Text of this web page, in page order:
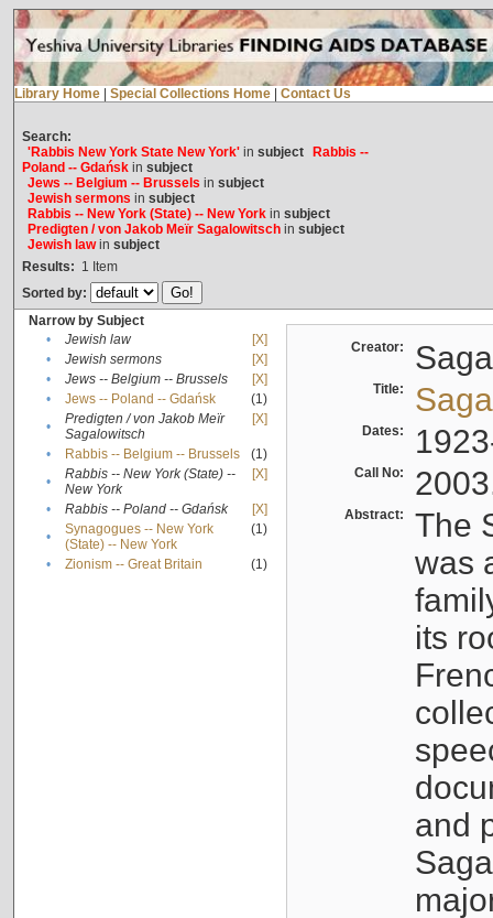
Library Home Special Collections Home Contact Us
Search:
'Rabbis New York State New York'in subject
Rabbis --
Poland -- Gdańskin subject
Jews -- Belgium -- Brussels in subject
Jewish sermons in subject
Rabbis -- New York (State) -- New Yorkin subject
Predigten / von Jakob Meïr Sagalowitschin subject
Jewish lawin subject
Results: 1 Item
Sorted by:
Narrow by Subject
•
Jewish law
[X]
•
Jewish sermons
[X]
•
Jews -- Belgium -- Brussels
[X]
•
Jews -- Poland -- Gdańsk
(1)
•
Predigten / von Jakob Meïr
Sagalowitsch
[X]
• Rabbis -- Belgium -- Brussels
(1)
•
Rabbis -- New York (State) --
New York
[X]
• Rabbis -- Poland -- Gdańsk
[X]
•
Synagogues -- New York
(State) -- New York
(1)
• Zionism -- Great Britain (1)
Creator:
Title:
Dates:
Call No:
Abstract:
The
was
its
and